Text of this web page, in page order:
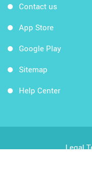
Contact us
App Store
Google Play
Sitemap
Help Center
Legal